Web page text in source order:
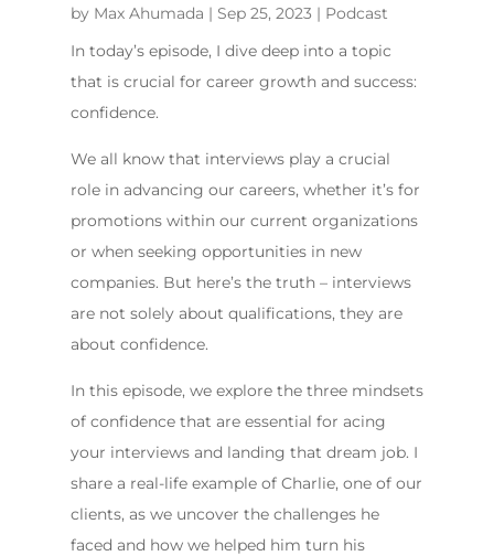
by Max Ahumada | Sep 25, 2023 | Podcast
In today’s episode, I dive deep into a topic
that is crucial for career growth and success:
confidence.
We all know that interviews play a crucial
role in advancing our careers, whether it’s for
promotions within our current organizations
or when seeking opportunities in new
companies. But here’s the truth – interviews
are not solely about qualifications, they are
about confidence.
In this episode, we explore the three mindsets
of confidence that are essential for acing
your interviews and landing that dream job. I
share a real-life example of Charlie, one of our
clients, as we uncover the challenges he
faced and how we helped him turn his